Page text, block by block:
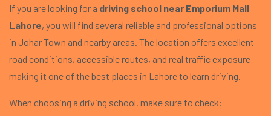
If you are looking for a driving school near Emporium Mall
Lahore, you will find several reliable and professional options
in Johar Town and nearby areas. The location offers excellent
road conditions, accessible routes, and real traffic exposure—
making it one of the best places in Lahore to learn driving.
When choosing a driving school, make sure to check: